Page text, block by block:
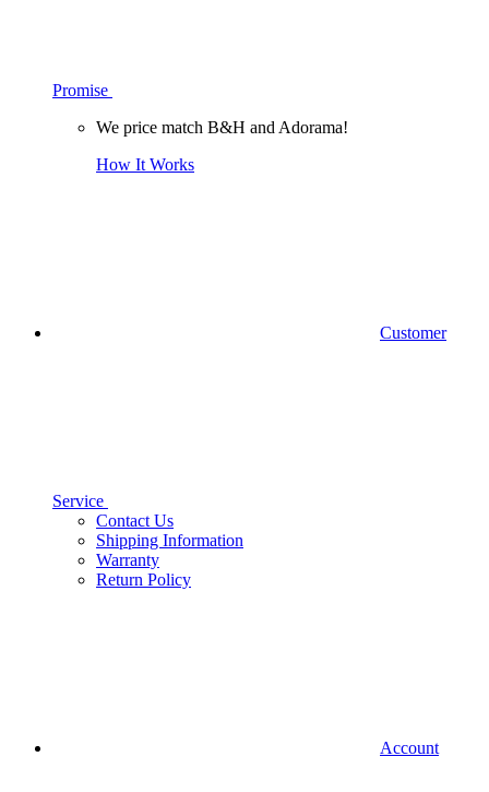
Promise
We price match B&H and Adorama!
How It Works
Customer
Service
Contact Us
Shipping Information
Warranty
Return Policy
Account